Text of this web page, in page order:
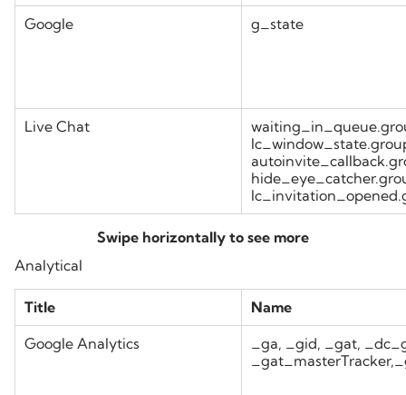
Google g_state
Live Chat
Analytical
Title
Name
Google Analytics
_ga, _gid, _gat,